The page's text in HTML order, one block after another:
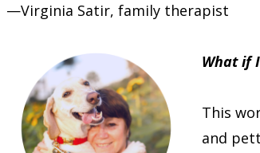
—Virginia Satir, family therapist
What if
This
and